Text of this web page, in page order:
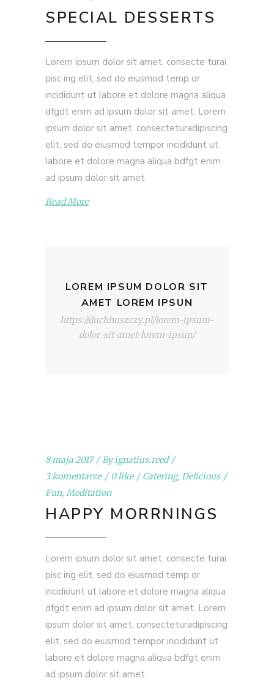
SPECIAL DESSERTS
Lorem ipsum dolor sit amet, consecte turai
pisc ing elit, sed do eiusmod temp or
incididunt ut labore et dolore magna aliqua
dfgdt enim ad ipsum dolor sit amet. Lorem
ipsum dolor sit amet, consecteturadipiscing
elit, sed do eiusmod tempor incididunt ut
labore et dolore magna aliqua bdfgt enim
ad ipsum dolor sit amet
Read More
LOREM IPSUM DOLOR SIT
AMET LOREM IPSUN
https://duchhuszczy.pl/lorem-ipsum-
dolor-sit-amet-lorem-ipsun/
8 maja 2017 Byignatius.reed
3 komentarze
0 like Catering, Delicious
Fun, Meditation
HAPPY MORRNINGS
Lorem ipsum dolor sit amet, consecte turai
pisc ing elit, sed do eiusmod temp or
incididunt ut labore et dolore magna aliqua
dfgdt enim ad ipsum dolor sit amet. Lorem
ipsum dolor sit amet, consecteturadipiscing
elit, sed do eiusmod tempor incididunt ut
labore et dolore magna aliqua bdfgt enim
ad ipsum dolor sit amet